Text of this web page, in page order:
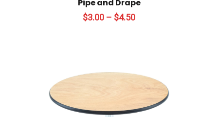
Pipe and Drape
$3.00 – $4.50Price
$4.50